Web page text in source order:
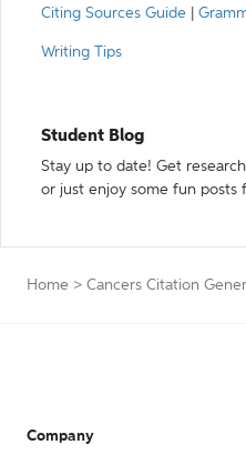
Citing Sources Guide
Writing Tips
Student Blog
Stay up to date! Get
or just enjoy some fun posts
Home > Cancers Citation
Company